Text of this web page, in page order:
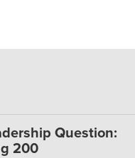
Question:
200